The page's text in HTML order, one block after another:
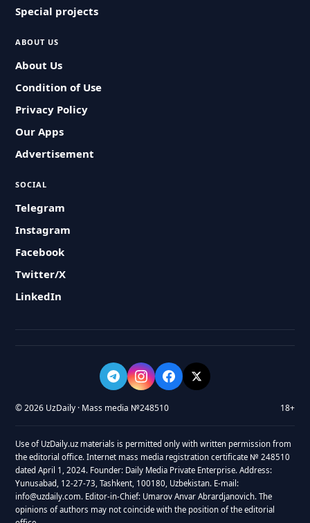
Special projects
ABOUT US
About Us
Condition of Use
Privacy Policy
Our Apps
Advertisement
SOCIAL
Telegram
Instagram
Facebook
Twitter/X
LinkedIn
© 2026 UzDaily · Mass media №248510 18+
Use of UzDaily.uz materials is permitted only with written permission from
the editorial office. Internet mass media registration certificate № 248510
dated April 1, 2024. Founder: Daily Media Private Enterprise. Address:
Yunusabad, 12-27-73, Tashkent, 100180, Uzbekistan. E-mail:
info@uzdaily.com. Editor-in-Chief: Umarov Anvar Abrardjanovich. The
opinions of authors may not coincide with the position of the editorial